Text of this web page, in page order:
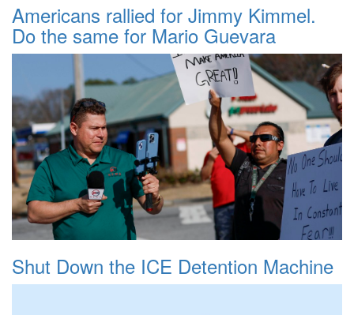
Americans rallied for Jimmy Kimmel.
Do the same for Mario Guevara
Shut Down the ICE Detention Machine